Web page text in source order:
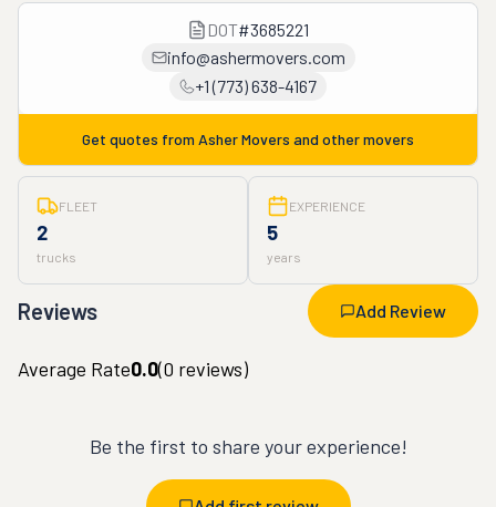
DOT#3685221
info@ashermovers.com
+1 (773) 638-4167
Get quotes from Asher Movers and other movers
FLEET
2
trucks
EXPERIENCE
5
years
Reviews Add Review
Average Rate0.0(0 reviews)
Be the first to share your experience!